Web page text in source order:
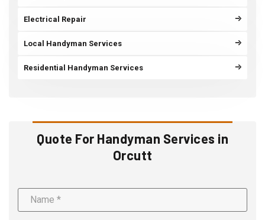
Electrical Repair
Local Handyman Services
Residential Handyman Services
Quote For Handyman Services in
Orcutt